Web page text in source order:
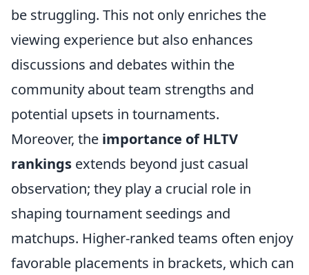
be struggling. This not only enriches the
viewing experience but also enhances
discussions and debates within the
community about team strengths and
potential upsets in tournaments.
Moreover, the importance of HLTV
rankings extends beyond just casual
observation; they play a crucial role in
shaping tournament seedings and
matchups. Higher-ranked teams often enjoy
favorable placements in brackets, which can